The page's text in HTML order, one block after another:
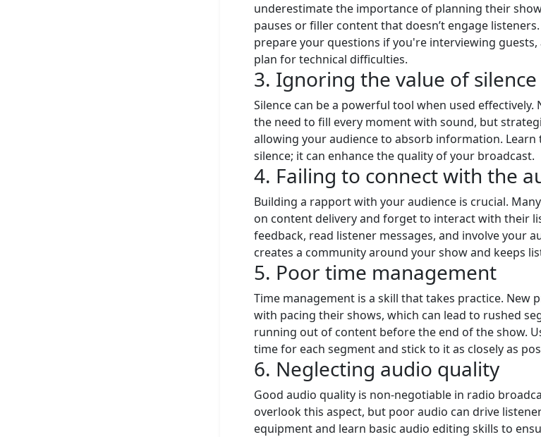
underestimate the importance of planning their
pauses or filler content that doesn’t engage
prepare your questions if you're interviewing guests,
plan for technical difficulties.
3. Ignoring the value of silence
Silence can be a powerful tool when used
the need to fill every moment with sound, but
allowing your audience to absorb information.
silence; it can enhance the quality of your broadcast.
4. Failing to connect with the
Building a rapport with your audience is crucial.
on content delivery and forget to interact with their
feedback, read listener messages, and involve your
creates a community around your show and keeps
5. Poor time management
Time management is a skill that takes practice. New
with pacing their shows, which can lead to rushed
running out of content before the end of the show.
time for each segment and stick to it as closely as
6. Neglecting audio quality
Good audio quality is non-negotiable in radio
overlook this aspect, but poor audio can drive
equipment and learn basic audio editing skills to